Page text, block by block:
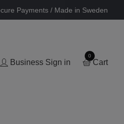
Payments / Made in Sweden
Business Sign in
0
Cart